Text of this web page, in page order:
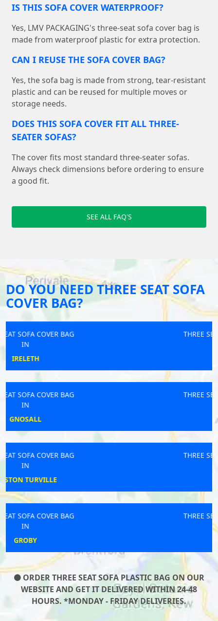
IS THIS SOFA COVER WATERPROOF?
Yes, LMV PACKAGING's three-seat sofa cover bag is
made from waterproof plastic for extra protection.
CAN I REUSE THE SOFA COVER BAG?
Yes, the sofa bag is made from strong, tear-resistant
plastic and can be reused for multiple moves or
storage needs.
DOES THIS SOFA COVER FIT ALL THREE-
SEATER SOFAS?
The cover fits most standard three-seater sofas.
Always check dimensions before ordering to ensure
a good fit.
SEE ALL FAQ'S
DO YOU NEED THREE SEAT SOFA
COVER BAG?
THREE SEAT SOFA COVER BAG
THREE SEAT SOFA COVER BAG
THREE SEAT SOFA COVER BAG
THREE SEAT SOFA COVER BAG
ORDER THREE SEAT SOFA PLASTIC BAG ON OUR
WEBSITE AND GET IT DELIVERED WITHIN 24-48
HOURS. *MONDAY - FRIDAY DELIVERIES.